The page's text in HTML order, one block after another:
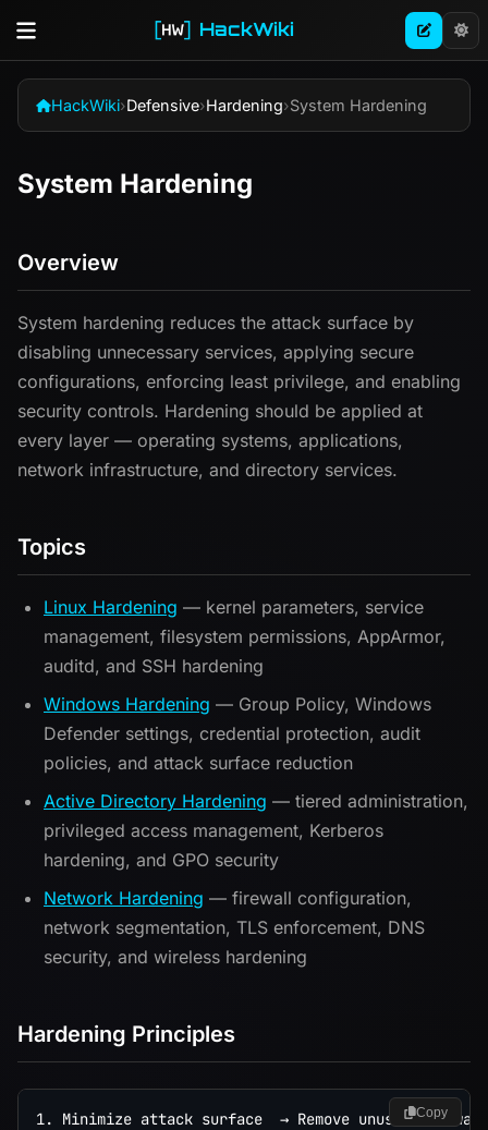
HackWiki
HackWiki›Defensive›Hardening›System Hardening
System Hardening
Overview
System hardening reduces the attack surface by
disabling unnecessary services, applying secure
configurations, enforcing least privilege, and enabling
security controls. Hardening should be applied at
every layer — operating systems, applications,
network infrastructure, and directory services.
Topics
Linux Hardening — kernel parameters, service
management, filesystem permissions, AppArmor,
auditd, and SSH hardening
Windows Hardening — Group Policy, Windows
Defender settings, credential protection, audit
policies, and attack surface reduction
Active Directory Hardening — tiered administration,
privileged access management, Kerberos
hardening, and GPO security
Network Hardening — firewall configuration,
network segmentation, TLS enforcement, DNS
security, and wireless hardening
Hardening Principles
1. Minimize attack surface  → Remove unused Copy